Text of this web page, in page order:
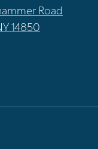
Road
14850